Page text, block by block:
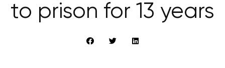
to prison for 13 years